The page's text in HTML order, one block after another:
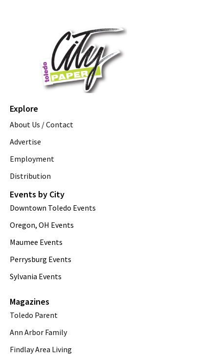
Explore
About Us / Contact
Advertise
Employment
Distribution
Events by City
Downtown Toledo Events
Oregon, OH Events
Maumee Events
Perrysburg Events
Sylvania Events
Magazines
Toledo Parent
Ann Arbor Family
Findlay Area Living